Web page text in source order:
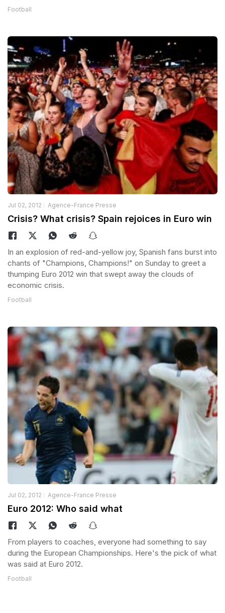
Football
Jul 02, 2012 Agence-France Presse
Crisis? What crisis? Spain rejoices in Euro win
In an explosion of red-and-yellow joy, Spanish fans burst into
chants of "Champions, Champions!" on Sunday to greet a
thumping Euro 2012 win that swept away the clouds of
economic crisis.
Football
Jul 02, 2012 Agence-France Presse
Euro 2012: Who said what
From players to coaches, everyone had something to say
during the European Championships. Here's the pick of what
was said at Euro 2012.
Football